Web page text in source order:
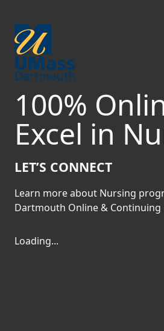
100%
Excel in
LET’S CONNECT
Learn more about Nursing
Dartmouth Online & Continuing
Loading form...
Loading...
Previous